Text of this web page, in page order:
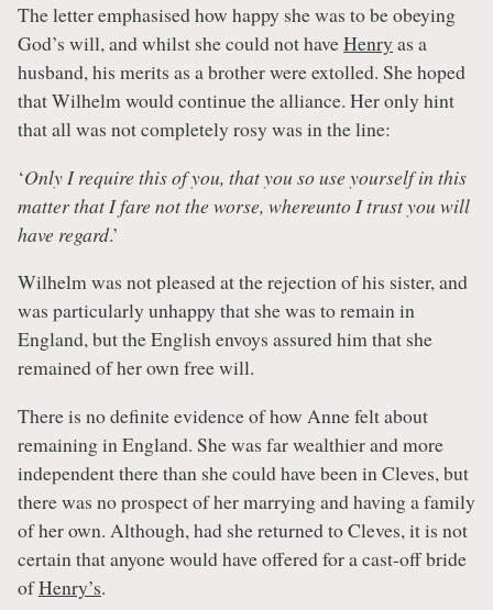
The letter emphasised how happy she was to be obeying
God’s will, and whilst she could not haveHenry as a
husband, his merits as a brother were extolled. She hoped
that Wilhelm would continue the alliance. Her only hint
that all was not completely rosy was in the line:
‘Only I require this of you, that you so use yourself in this
matter that I fare not the worse, whereunto I trust you will
have regard.’
Wilhelm was not pleased at the rejection of his sister, and
was particularly unhappy that she was to remain in
England, but the English envoys assured him that she
remained of her own free will.
There is no definite evidence of how Anne felt about
remaining in England. She was far wealthier and more
independent there than she could have been in Cleves, but
there was no prospect of her marrying and having a family
of her own. Although, had she returned to Cleves, it is not
certain that anyone would have offered for a cast-off bride
ofHenry’s.